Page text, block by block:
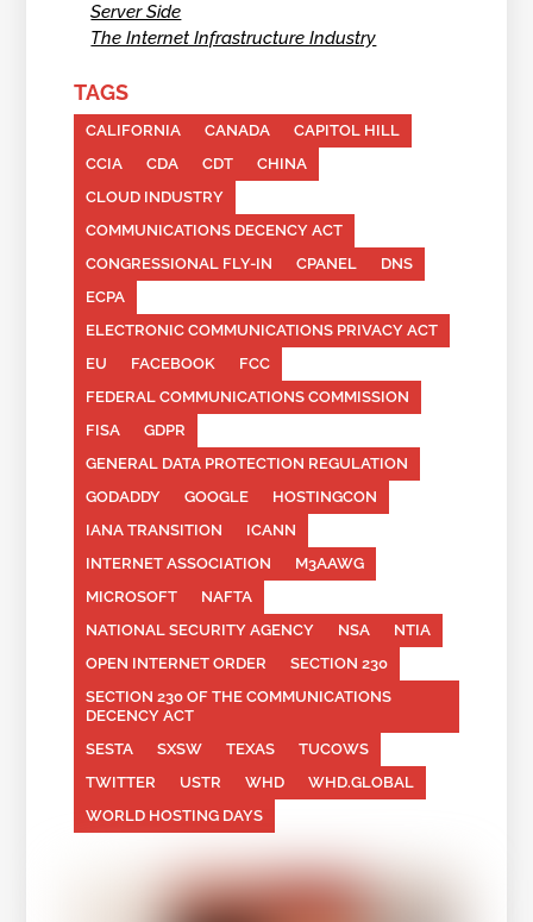
Server Side
The Internet Infrastructure Industry
TAGS
CALIFORNIA CANADA
CAPITOL HILL
CCIA
CDA CDT
CHINA
CLOUD INDUSTRY
COMMUNICATIONS DECENCY ACT
CONGRESSIONAL FLY-IN
CPANEL
DNS
ECPA
ELECTRONIC COMMUNICATIONS PRIVACY ACT
EU
FACEBOOK
FCC
FEDERAL COMMUNICATIONS COMMISSION
FISA
GDPR
GENERAL DATA PROTECTION REGULATION
GODADDY
GOOGLE
HOSTINGCON
IANA TRANSITION
ICANN
INTERNET ASSOCIATION
M3AAWG
MICROSOFT
NAFTA
NATIONAL SECURITY AGENCY
NSA
NTIA
OPEN INTERNET ORDER
SECTION 230
SECTION 230 OF THE COMMUNICATIONS
DECENCY ACT
SESTA
SXSW TEXAS
TUCOWS
TWITTER
USTR WHD
WHD.GLOBAL
WORLD HOSTING DAYS